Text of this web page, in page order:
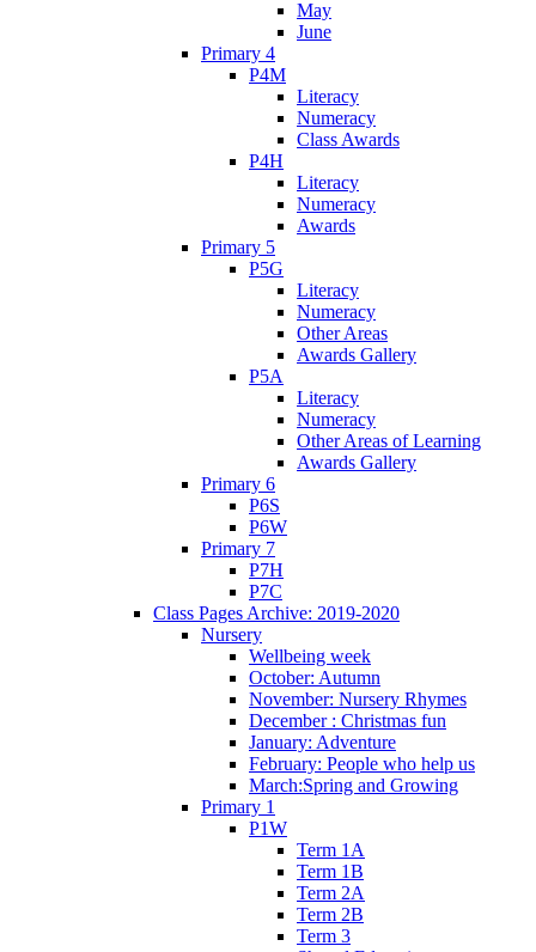
May
June
Primary 4
P4M
Literacy
Numeracy
Class Awards
P4H
Literacy
Numeracy
Awards
Primary 5
P5G
Literacy
Numeracy
Other Areas
Awards Gallery
P5A
Literacy
Numeracy
Other Areas of Learning
Awards Gallery
Primary 6
P6S
P6W
Primary 7
P7H
P7C
Class Pages Archive: 2019-2020
Nursery
Wellbeing week
October: Autumn
November: Nursery Rhymes
December : Christmas fun
January: Adventure
February: People who help us
March:Spring and Growing
Primary 1
P1W
Term 1A
Term 1B
Term 2A
Term 2B
Term 3